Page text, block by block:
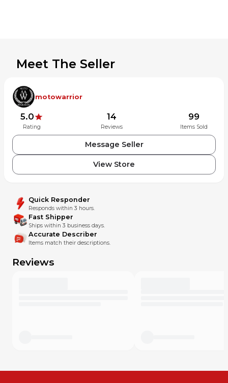
Meet The Seller
motowarrior
5.0
Rating
14
Reviews
99
Items Sold
Message Seller
View Store
Quick Responder
Responds within 3 hours.
Fast Shipper
Ships within 3 business days.
Accurate Describer
Items match their descriptions.
Reviews